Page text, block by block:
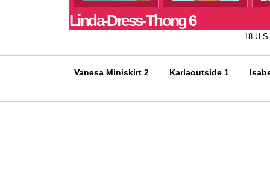
Linda-Dress-Thong 6
18
Vanesa Miniskirt 2 Karlaoutside 1